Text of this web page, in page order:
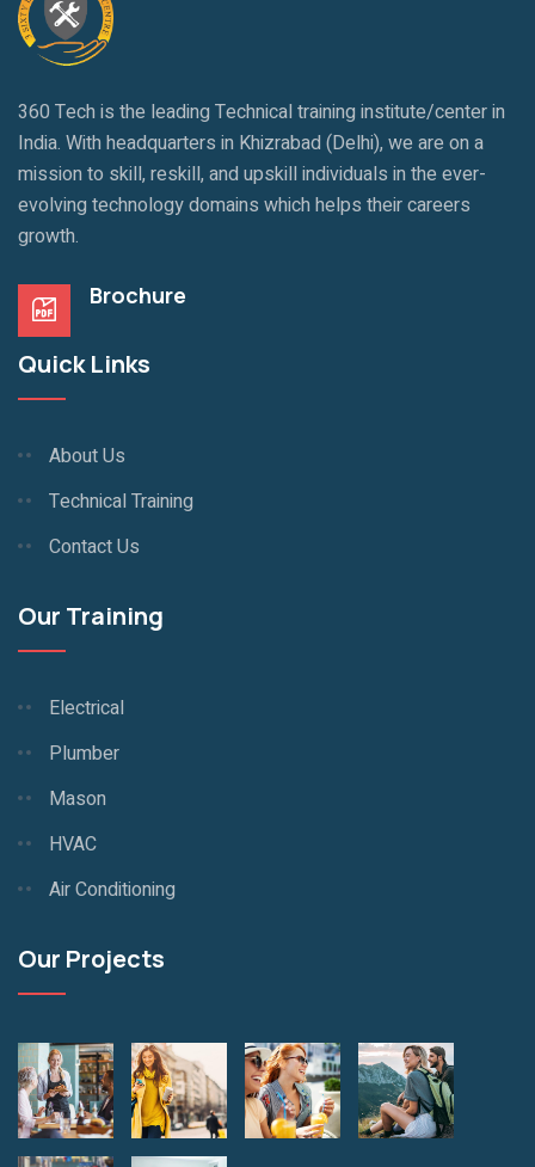
360 Tech is the leading Technical training institute/center in
India. With headquarters in Khizrabad (Delhi), we are on a
mission to skill, reskill, and upskill individuals in the ever-
evolving technology domains which helps their careers
growth.
Brochure
Quick Links
About Us
Technical Training
Contact Us
Our Training
Electrical
Plumber
Mason
HVAC
Air Conditioning
Our Projects